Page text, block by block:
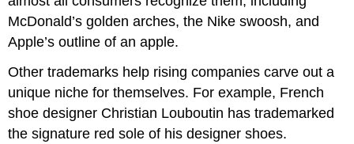
McDonald’s golden arches, the Nike swoosh, and
Apple’s outline of an apple.
Other trademarks help rising companies carve out a
unique niche for themselves. For example, French
shoe designer Christian Louboutin has trademarked
the signature red sole of his designer shoes.